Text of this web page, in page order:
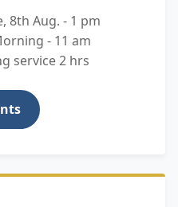
8th Aug. - 1 pm
- 11 am
service 2 hrs